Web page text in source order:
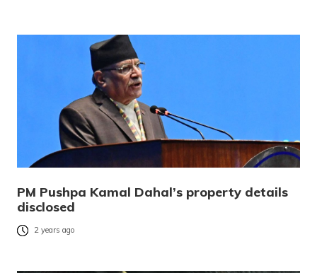
PM Pushpa Kamal Dahal’s property details
disclosed
2 years ago